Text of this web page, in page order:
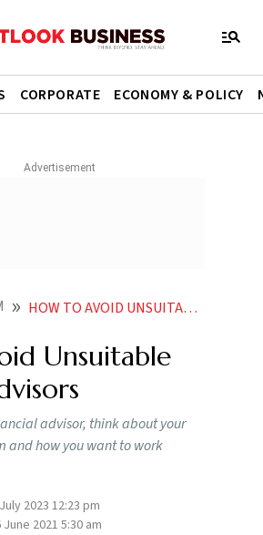
CORPORATE ECONOMY & POLICY
HOW TO AVOID UNSUITABLE FINANCIAL ADVISORS
Unsuitable
advisor, think about your
how you want to work
2023 12:23 pm
June 2021 5:30 am